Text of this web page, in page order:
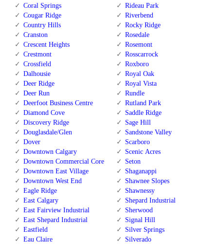
Coral Springs
Cougar Ridge
Country Hills
Cranston
Crescent Heights
Crestmont
Crossfield
Dalhousie
Deer Ridge
Deer Run
Deerfoot Business Centre
Diamond Cove
Discovery Ridge
Douglasdale/Glen
Dover
Downtown Calgary
Downtown Commercial Core
Downtown East Village
Downtown West End
Eagle Ridge
East Calgary
East Fairview Industrial
East Shepard Industrial
Eastfield
Eau Claire
Rideau Park
Riverbend
Rocky Ridge
Rosedale
Rosemont
Rosscarrock
Roxboro
Royal Oak
Royal Vista
Rundle
Rutland Park
Saddle Ridge
Sage Hill
Sandstone Valley
Scarboro
Scenic Acres
Seton
Shaganappi
Shawnee Slopes
Shawnessy
Shepard Industrial
Sherwood
Signal Hill
Silver Springs
Silverado